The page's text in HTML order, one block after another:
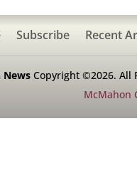
Subscribe Recent
NewsCopyright ©2026. All
McMahon